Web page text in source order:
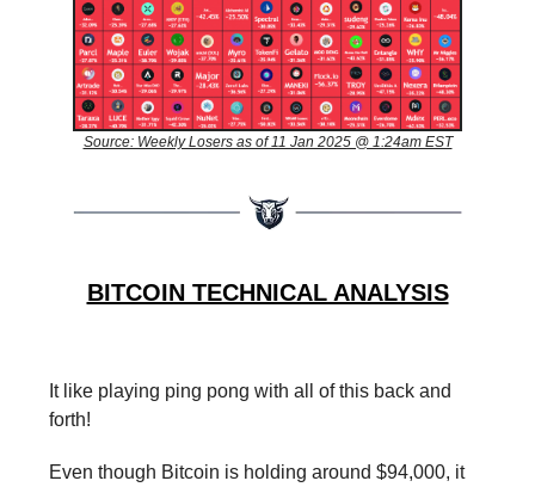
Source: Weekly Losers as of 11 Jan 2025 @ 1:24am EST
BITCOIN TECHNICAL ANALYSIS
It like playing ping pong with all of this back and
forth!
Even though Bitcoin is holding around $94,000, it